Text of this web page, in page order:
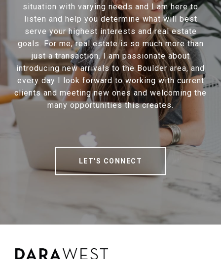
situation with varying needs and I am here to
listen and help you determine what will best
serve your highest interests and real estate
goals. For me, real estate is so much more than
just a transaction. I am passionate about
introducing new arrivals to the Boulder area, and
every day I look forward to working with current
clients and meeting new ones and welcoming the
many opportunities this creates.
LET'S CONNECT